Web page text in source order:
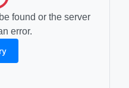
found or the server
error.